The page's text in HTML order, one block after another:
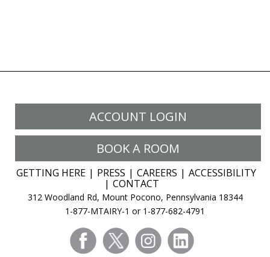
ACCOUNT LOGIN
BOOK A ROOM
GETTING HERE PRESS CAREERS
ACCESSIBILITY
CONTACT
312 Woodland Rd, Mount Pocono, Pennsylvania 18344
1-877-MTAIRY-1 or 1-877-682-4791
facebooktwitter instagram